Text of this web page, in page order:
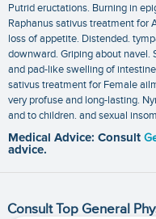
Putrid eructations. Burning in
Raphanus sativus treatment for
loss of appetite. Distended.
downward. Griping about navel.
and pad-like swelling of
sativus treatment for Female
very profuse and long-lasting.
and to children. and sexual
Medical Advice: Consult
advice.
Consult Top General